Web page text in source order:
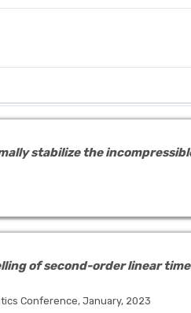
stabilize the
of second-order linear
Conference, January, 2023